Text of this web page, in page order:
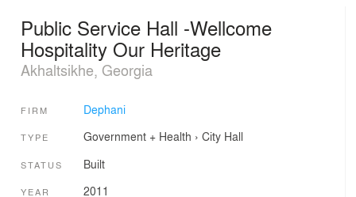
Public Service Hall -Wellcome
Hospitality Our Heritage
Akhaltsikhe, Georgia
FIRM Dephani
TYPE Government + Health › City Hall
STATUS Built
YEAR 2011